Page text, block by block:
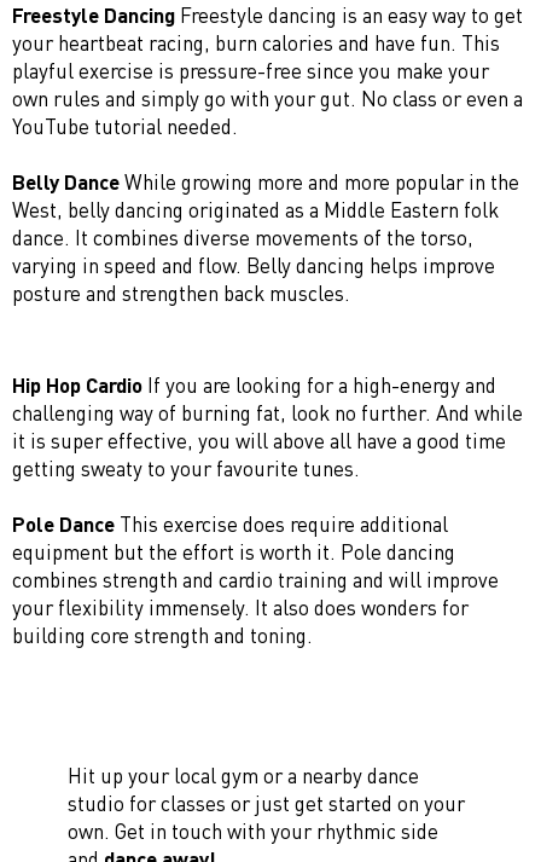
Freestyle Dancing Freestyle dancing is an easy way to get
your heartbeat racing, burn calories and have fun. This
playful exercise is pressure-free since you make your
own rules and simply go with your gut. No class or even a
YouTube tutorial needed.
Belly DanceWhile growing more and more popular in the
West, belly dancing originated as a Middle Eastern folk
dance. It combines diverse movements of the torso,
varying in speed and flow. Belly dancing helps improve
posture and strengthen back muscles.
Hip Hop Cardio If you are looking for a high-energy and
challenging way of burning fat, look no further. And while
it is super effective, you will above all have a good time
getting sweaty to your favourite tunes.
Pole Dance This exercise does require additional
equipment but the effort is worth it. Pole dancing
combines strength and cardio training and will improve
your flexibility immensely. It also does wonders for
building core strength and toning.
Hit up your local gym or a nearby dance
studio for classes or just get started on your
own. Get in touch with your rhythmic side